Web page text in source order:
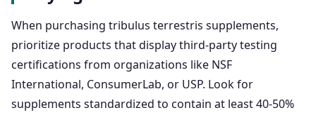
When purchasing tribulus terrestris supplements,
prioritize products that display third-party testing
certifications from organizations like NSF
International, ConsumerLab, or USP. Look for
supplements standardized to contain at least 40-50%